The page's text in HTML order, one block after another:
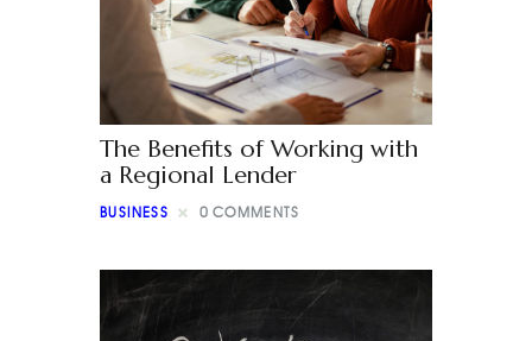
The Benefits of Working with
a Regional Lender
BUSINESS 0 COMMENTS